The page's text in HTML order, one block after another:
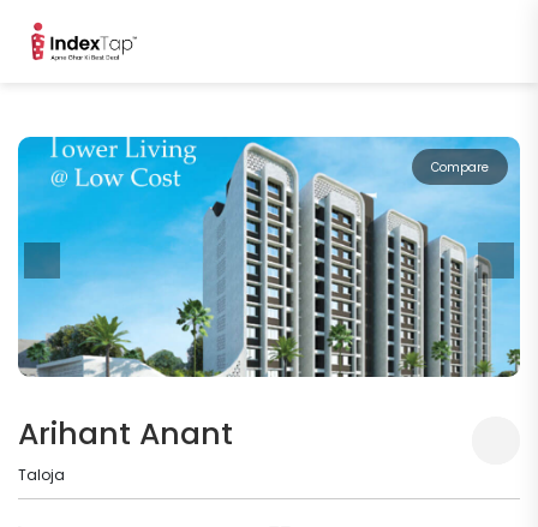
Compare
Arihant Anant
Taloja